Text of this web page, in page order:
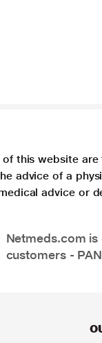
this website
advice of a
advice or
Netmeds.com
customers -